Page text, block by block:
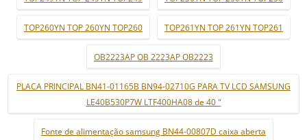
TOP260YN TOP 260YN TOP260 TOP261YN TOP 261YN TOP261
OB2223AP OB 2223AP OB2223
PLACA PRINCIPAL BN41-01165B BN94-02710G PARA TV LCD SAMSUNG
LE40B530P7W LTF400HA08 de 40 "
Fonte de alimentação samsung BN44-00807D caixa aberta